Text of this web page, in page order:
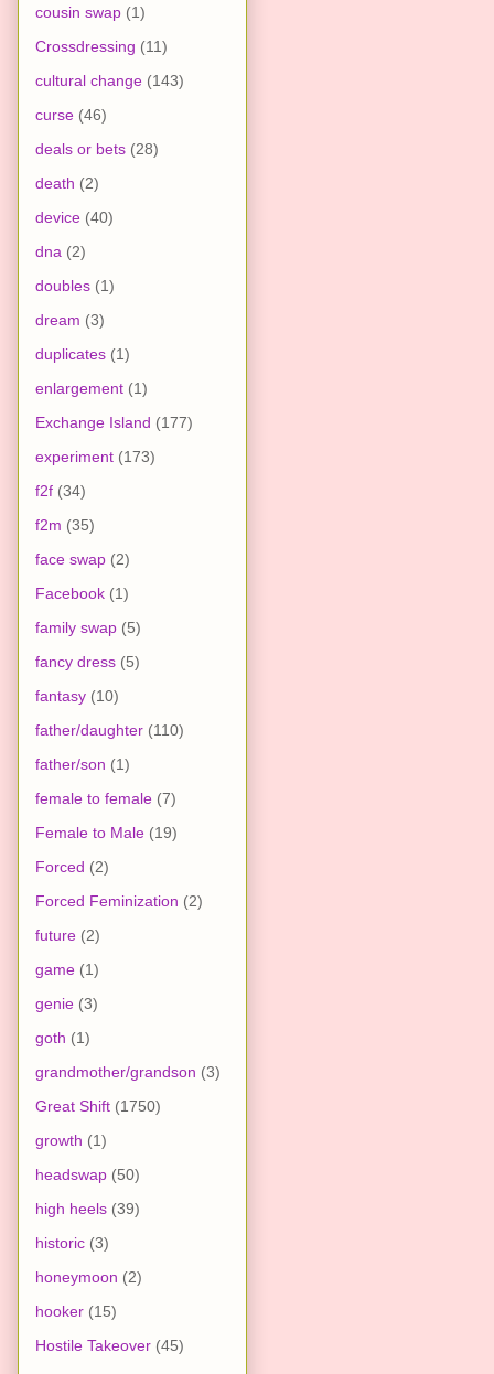
cousin swap (1)
Crossdressing (11)
cultural change (143)
curse (46)
deals or bets (28)
death (2)
device (40)
dna (2)
doubles (1)
dream (3)
duplicates (1)
enlargement (1)
Exchange Island (177)
experiment (173)
f2f (34)
f2m (35)
face swap (2)
Facebook (1)
family swap (5)
fancy dress (5)
fantasy (10)
father/daughter (110)
father/son (1)
female to female (7)
Female to Male (19)
Forced (2)
Forced Feminization (2)
future (2)
game (1)
genie (3)
goth (1)
grandmother/grandson (3)
Great Shift (1750)
growth (1)
headswap (50)
high heels (39)
historic (3)
honeymoon (2)
hooker (15)
Hostile Takeover (45)